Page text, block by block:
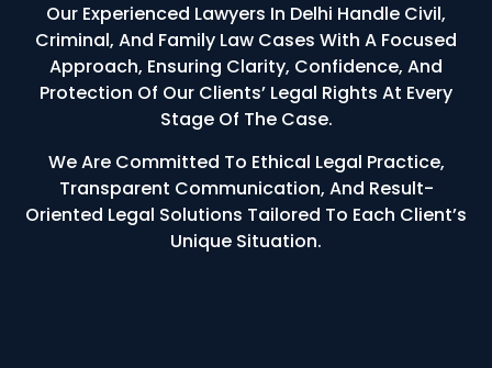
Our Experienced Lawyers In Delhi Handle Civil,
Criminal, And Family Law Cases With A Focused
Approach, Ensuring Clarity, Confidence, And
Protection Of Our Clients’ Legal Rights At Every
Stage Of The Case.
We Are Committed To Ethical Legal Practice,
Transparent Communication, And Result-
Oriented Legal Solutions Tailored To Each Client’s
Unique Situation.